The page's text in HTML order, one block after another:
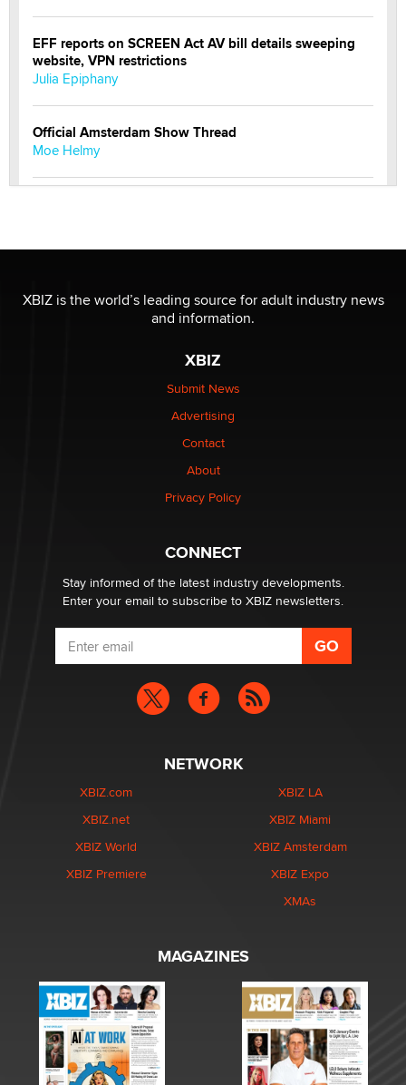
EFF reports on SCREEN Act AV bill details sweeping
website, VPN restrictions
Julia Epiphany
Official Amsterdam Show Thread
Moe Helmy
be a number. It might be a clock.
The Statistician
Elon Musk’s xAI sues Minnesota over its first-in-the-
nation law banning ‘nudification’ technology
Why “Good Looks Sell Themselves” Is a Trap for New
What are the best adult affiliates in 2026 Now we have
age verification laws world wide
Dizzy
XBIZ is the world’s leading source for adult industry news
and information.
XBIZ
Submit News
Advertising
Contact
About
Privacy Policy
CONNECT
Stay informed of the latest industry developments.
Enter your email to subscribe to XBIZ newsletters.
NETWORK
XBIZ.com
XBIZ.net
XBIZ World
XBIZ Premiere
XBIZ LA
XBIZ Miami
XBIZ Amsterdam
XBIZ Expo
XMAs
MAGAZINES